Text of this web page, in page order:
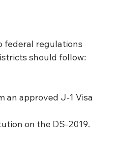
federal regulations
should follow:
an approved J-1 Visa
on the DS-2019.